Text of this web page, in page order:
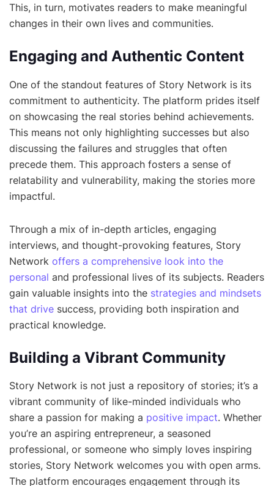
This, in turn, motivates readers to make meaningful
changes in their own lives and communities.
Engaging and Authentic Content
One of the standout features of Story Network is its
commitment to authenticity. The platform prides itself
on showcasing the real stories behind achievements.
This means not only highlighting successes but also
discussing the failures and struggles that often
precede them. This approach fosters a sense of
relatability and vulnerability, making the stories more
impactful.
Through a mix of in-depth articles, engaging
interviews, and thought-provoking features, Story
Network offers a comprehensive look into the
personal and professional lives of its subjects. Readers
gain valuable insights into the strategies and mindsets
that drive success, providing both inspiration and
practical knowledge.
Building a Vibrant Community
Story Network is not just a repository of stories; it’s a
vibrant community of like-minded individuals who
share a passion for making a positive impact. Whether
you’re an aspiring entrepreneur, a seasoned
professional, or someone who simply loves inspiring
stories, Story Network welcomes you with open arms.
The platform encourages engagement through its